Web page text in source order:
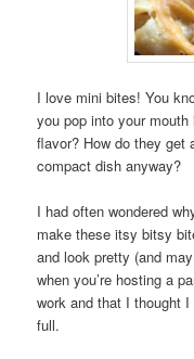
I love mini bites! You
you pop into your
flavor? How do they get
compact dish anyway?
I had often wondered
make these itsy bitsy
and look pretty (and
when you’re hosting a
work and that I thought
full.